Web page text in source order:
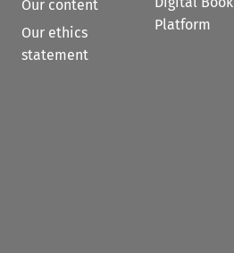
Our content
Our ethics
statement
Platform